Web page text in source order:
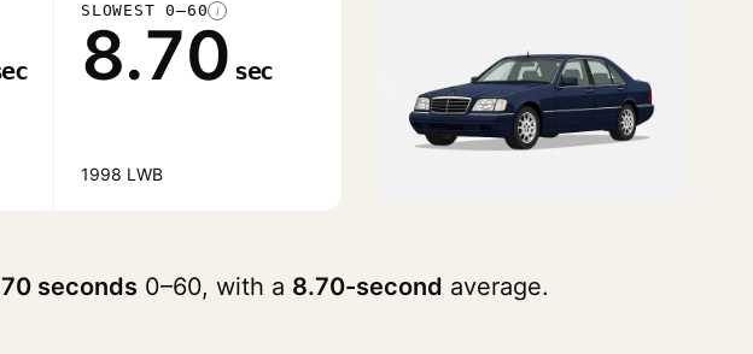
SLOWEST 0–60 i
8.70 sec
1998 LWB
seconds 0–60, with a 8.70-second average.